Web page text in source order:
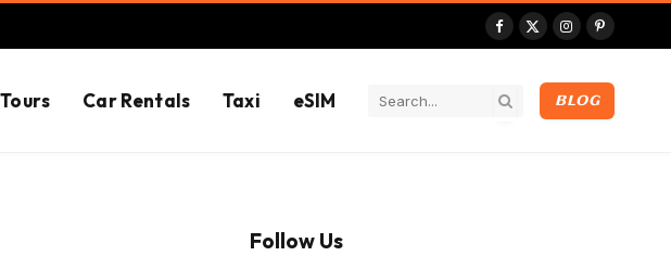
Facebook
X
InstagramPinterest
Tours Car Rentals Taxi eSIM BLOG
Follow Us